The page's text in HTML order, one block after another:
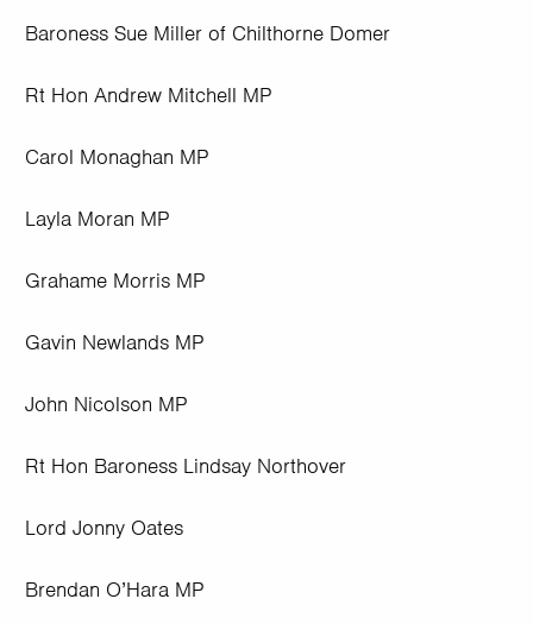
Baroness Sue Miller of Chilthorne Domer
Rt Hon Andrew Mitchell MP
Carol Monaghan MP
Layla Moran MP
Grahame Morris MP
Gavin Newlands MP
John Nicolson MP
Rt Hon Baroness Lindsay Northover
Lord Jonny Oates
Brendan O’Hara MP